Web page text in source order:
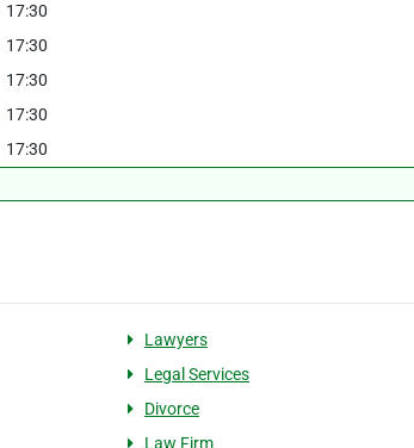
17:30
17:30
17:30
17:30
17:30
Lawyers
Legal Services
Divorce
Law Firm